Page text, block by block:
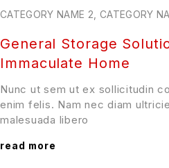
CATEGORY NAME 2 CATEGORY
General Storage
Immaculate Home
Nunc ut sem ut ex sollicitudin
enim felis. Nam nec diam
malesuada libero
read more